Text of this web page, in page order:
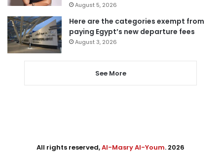
August 5, 2026
Here are the categories exempt from
paying Egypt’s new departure fees
August 3, 2026
See More
All rights reserved,Al-Masry Al-Youm. 2026